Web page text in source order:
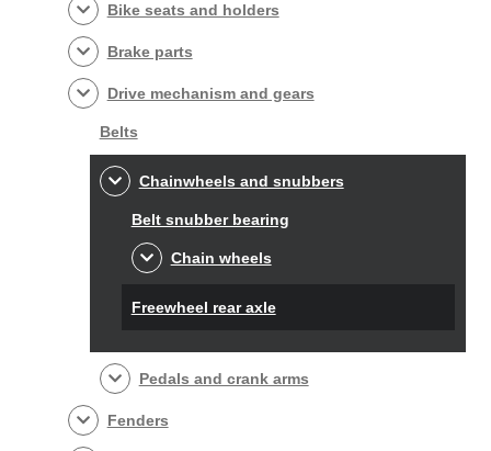
Bike seats and holders
Brake parts
Drive mechanism and gears
Belts
Chainwheels and snubbers
Belt snubber bearing
Chain wheels
Freewheel rear axle
Pedals and crank arms
Fenders